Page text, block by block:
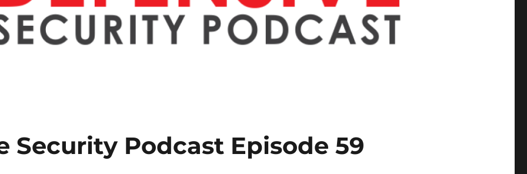
Security Podcast Episode 59